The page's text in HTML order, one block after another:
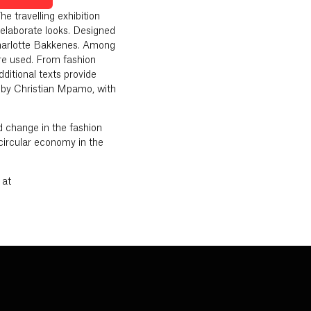
travelling exhibition
looks. Designed
Bakkenes. Among
used. From fashion
texts provide
Christian Mpamo, with
change in the fashion
economy in the
at